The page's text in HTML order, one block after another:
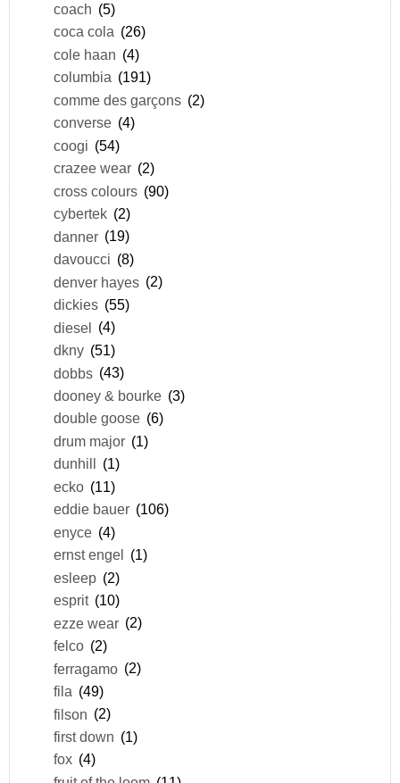
coach (5)
coca cola (26)
cole haan (4)
columbia (191)
comme des garçons (2)
converse (4)
coogi (54)
crazee wear (2)
cross colours (90)
cybertek (2)
danner (19)
davoucci (8)
denver hayes (2)
dickies (55)
diesel (4)
dkny (51)
dobbs (43)
dooney & bourke (3)
double goose (6)
drum major (1)
dunhill
(1)
ecko (11)
eddie bauer (106)
enyce (4)
ernst engel (1)
esleep (2)
esprit (10)
ezze wear (2)
felco (2)
ferragamo (2)
fila (49)
filson (2)
first down (1)
fox (4)